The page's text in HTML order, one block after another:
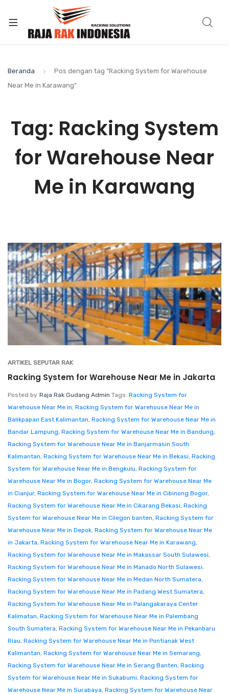
Beranda
Pos dengan tag “Racking System for Warehouse
Near Me in Karawang”
Tag: Racking System
for Warehouse Near
Me in Karawang
ARTIKEL SEPUTAR RAK
Racking System for Warehouse Near Me in Jakarta
Posted by Raja Rak Gudang Admin Tags: Racking System for
Warehouse Near Me in, Racking System for Warehouse Near Me in
Balikpapan East Kalimantan, Racking System for Warehouse Near Me in
Bandar Lampung, Racking System for Warehouse Near Me in Bandung,
Racking System for Warehouse Near Me in Banjarmasin South
Kalimantan, Racking System for Warehouse Near Me in Bekasi, Racking
System for Warehouse Near Me in Bengkulu, Racking System for
Warehouse Near Me in Bogor, Racking System for Warehouse Near Me
in Cianjur, Racking System for Warehouse Near Me in Cibinong Bogor,
Racking System for Warehouse Near Me in Cikarang Bekasi, Racking
System for Warehouse Near Me in Cilegon banten, Racking System for
Warehouse Near Me in Depok, Racking System for Warehouse Near Me
in Jakarta, Racking System for Warehouse Near Me in Karawang,
Racking System for Warehouse Near Me in Makassar South Sulawesi,
Racking System for Warehouse Near Me in Manado North Sulawesi,
Racking System for Warehouse Near Me in Medan North Sumatera,
Racking System for Warehouse Near Me in Padang West Sumatera,
Racking System for Warehouse Near Me in Palangakaraya Center
Kalimatan, Racking System for Warehouse Near Me in Palembang
South Sumatera, Racking System for Warehouse Near Me in Pekanbaru
Riau, Racking System for Warehouse Near Me in Pontianak West
Kalimantan, Racking System for Warehouse Near Me in Semarang,
Racking System for Warehouse Near Me in Serang Banten, Racking
System for Warehouse Near Me in Sukabumi, Racking System for
Warehouse Near Me in Surabaya, Racking System for Warehouse Near